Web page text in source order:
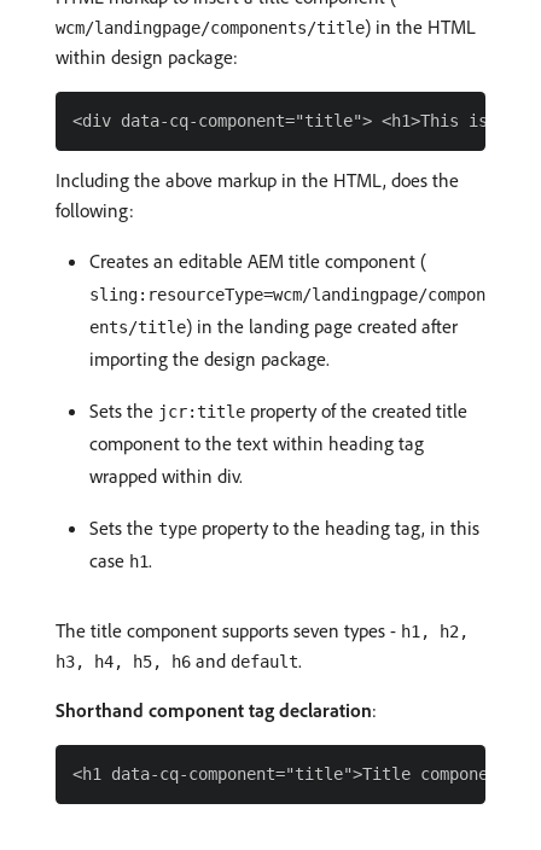
wcm/landingpage/components/title) in the HTML
within design package:
Including the above markup in the HTML, does the
following:
Creates an editable AEM title component (
sling:resourceType=wcm/landingpage/compon
ents/title) in the landing page created after
importing the design package.
Sets the jcr:title property of the created title
component to the text within heading tag
wrapped within div.
Sets the type property to the heading tag, in this
case h1.
The title component supports seven types - h1, h2,
h3, h4, h5, h6 and default.
Shorthand component tag declaration: